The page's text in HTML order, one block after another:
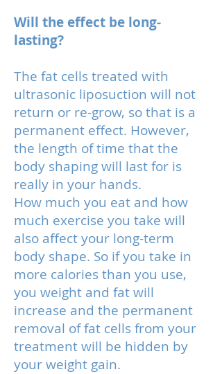
Will the effect be long-
lasting?
The fat cells treated with
ultrasonic liposuction will not
return or re-grow, so that is a
permanent effect. However,
the length of time that the
body shaping will last for is
really in your hands.
How much you eat and how
much exercise you take will
also affect your long-term
body shape. So if you take in
more calories than you use,
you weight and fat will
increase and the permanent
removal of fat cells from your
treatment will be hidden by
your weight gain.